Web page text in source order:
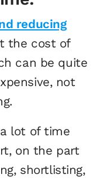
reducing
the cost of
can be quite
not
lot of time
on the part
shortlisting,